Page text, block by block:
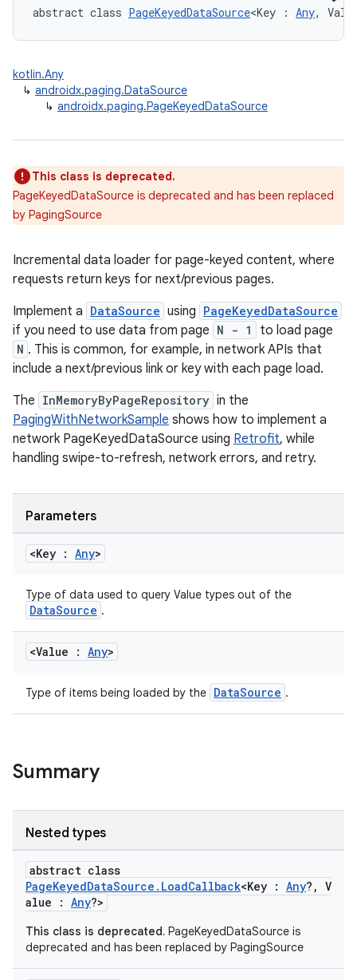
abstract class PageKeyedDataSource<Key : Any,
kotlin.Any
↳ androidx.paging.DataSource
↳ androidx.paging.PageKeyedDataSource
This class is deprecated.
PageKeyedDataSource is deprecated and has been replaced
by PagingSource
Incremental data loader for page-keyed content, where
requests return keys for next/previous pages.
Implement a DataSource using PageKeyedDataSource
if you need to use data from page N - 1 to load page
N . This is common, for example, in network APIs that
include a next/previous link or key with each page load.
The InMemoryByPageRepository in the
PagingWithNetworkSample shows how to implement a
network PageKeyedDataSource using Retrofit, while
handling swipe-to-refresh, network errors, and retry.
Parameters
<Key : Any>
Type of data used to query Value types out of the
DataSource .
<Value : Any>
Type of items being loaded by the DataSource .
Summary
Nested types
abstract class
PageKeyedDataSource.LoadCallback<Key : Any?, V
alue : Any?>
This class is deprecated. PageKeyedDataSource is
deprecated and has been replaced by PagingSource